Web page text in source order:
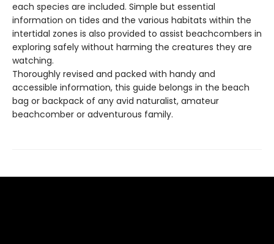
each species are included. Simple but essential
information on tides and the various habitats within the
intertidal zones is also provided to assist beachcombers in
exploring safely without harming the creatures they are
watching.
Thoroughly revised and packed with handy and
accessible information, this guide belongs in the beach
bag or backpack of any avid naturalist, amateur
beachcomber or adventurous family.